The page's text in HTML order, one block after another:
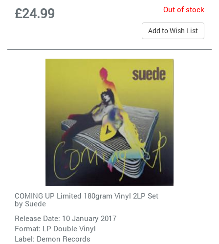
£24.99 Out of stock
Add to Wish List
COMING UP Limited 180gram Vinyl 2LP Set
by Suede
Release Date: 10 January 2017
Format: LP Double Vinyl
Label: Demon Records